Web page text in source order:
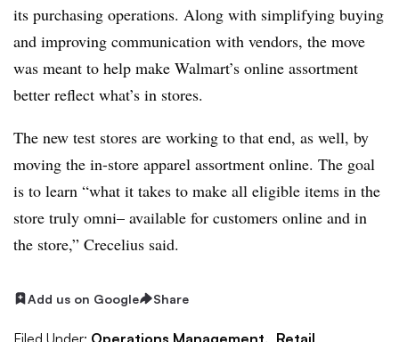
its purchasing operations. Along with simplifying buying
and improving communication with vendors, the move
was meant to help make Walmart’s online assortment
better reflect what’s in stores.
The new test stores are working to that end, as well, by
moving the in-store apparel assortment online. The goal
is to learn “what it takes to make all eligible items in the
store truly omni– available for customers online and in
the store,” Crecelius said.
Add us on Google Share